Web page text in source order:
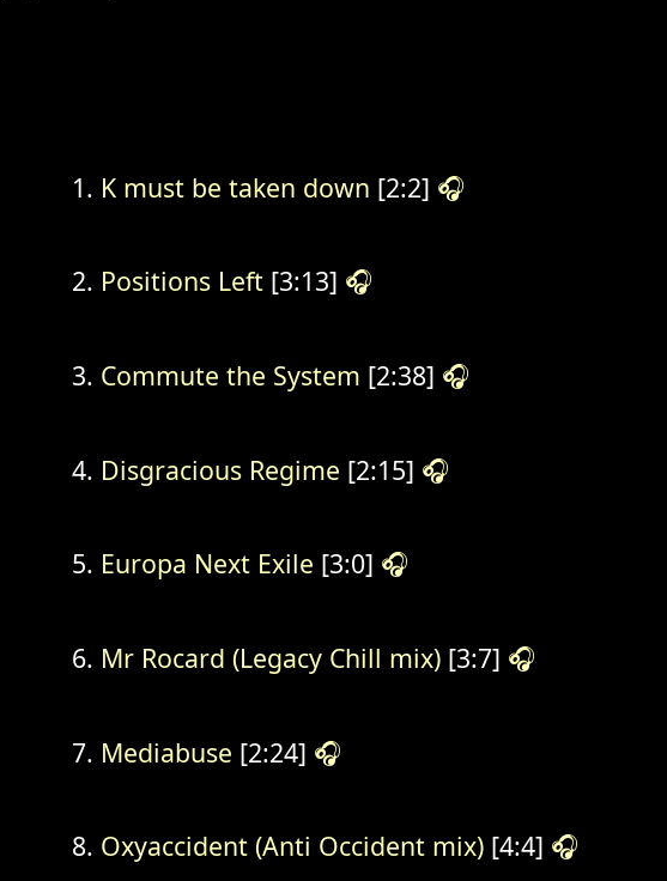
K must be taken down [2:2] 🎧
Positions Left[3:13] 🎧
Commute the System [2:38] 🎧
Disgracious Regime [2:15] 🎧
Europa Next Exile [3:0] 🎧
Mr Rocard (Legacy Chill mix)[3:7] 🎧
Mediabuse [2:24] 🎧
Oxyaccident (Anti Occident mix)[4:4] 🎧